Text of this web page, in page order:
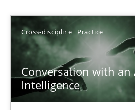
Cross-discipline Practice
Conversation with an
Intelligence
22.03.2023
17 minutes